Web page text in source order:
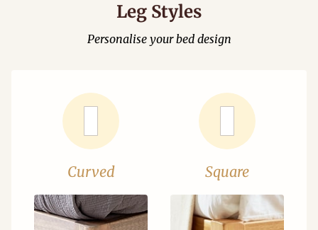
Leg Styles
Personalise your bed design
Curved Square